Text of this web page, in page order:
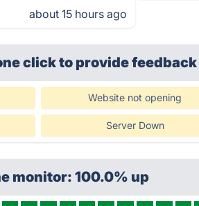
about 15 hours ago
clickto provide feedback
Website not opening
Server Down
monitor: 100.0% up